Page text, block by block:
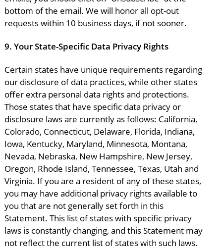
bottom of the email. We will honor all opt-out
requests within 10 business days, if not sooner.
9. Your State-Specific Data Privacy Rights
Certain states have unique requirements regarding
our disclosure of data practices, while other states
offer extra personal data rights and protections.
Those states that have specific data privacy or
disclosure laws are currently as follows: California,
Colorado, Connecticut, Delaware, Florida, Indiana,
Iowa, Kentucky, Maryland, Minnesota, Montana,
Nevada, Nebraska, New Hampshire, New Jersey,
Oregon, Rhode Island, Tennessee, Texas, Utah and
Virginia. If you are a resident of any of these states,
you may have additional privacy rights available to
you that are not generally set forth in this
Statement. This list of states with specific privacy
laws is constantly changing, and this Statement may
not reflect the current list of states with such laws.